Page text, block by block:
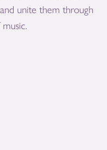
unite them through